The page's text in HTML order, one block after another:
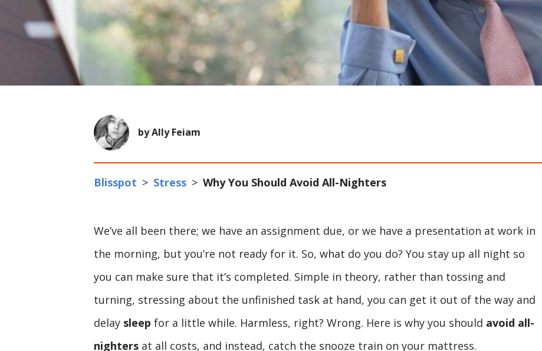
by Ally Feiam
Blisspot > Stress > Why You Should Avoid All-Nighters
We’ve all been there; we have an assignment due, or we have a presentation at work in
the morning, but you’re not ready for it. So, what do you do? You stay up all night so
you can make sure that it’s completed. Simple in theory, rather than tossing and
turning, stressing about the unfinished task at hand, you can get it out of the way and
delay sleep for a little while. Harmless, right? Wrong. Here is why you should avoid all-
nightersat all costs, and instead, catch the snooze train on your mattress.